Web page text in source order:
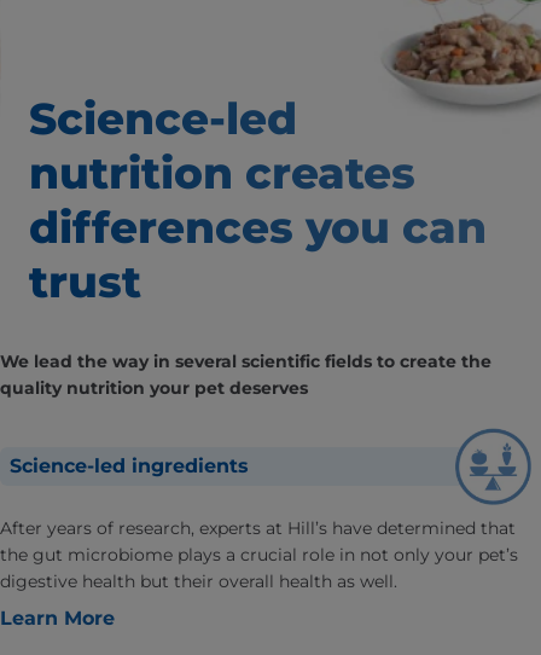
Science-led
nutrition creates
differences you can
trust
We lead the way in several scientific fields to create the
quality nutrition your pet deserves
Science-led ingredients
After years of research, experts at Hill’s have determined that
the gut microbiome plays a crucial role in not only your pet’s
digestive health but their overall health as well.
Learn More